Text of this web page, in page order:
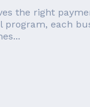
the right
each